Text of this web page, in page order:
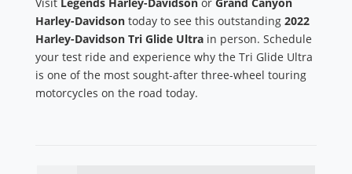
Visit Legends Harley-Davidson or Grand Canyon
Harley-Davidson today to see this outstanding 2022
Harley-Davidson Tri Glide Ultra in person. Schedule
your test ride and experience why the Tri Glide Ultra
is one of the most sought-after three-wheel touring
motorcycles on the road today.